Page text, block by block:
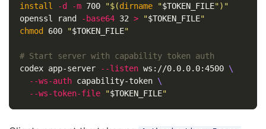
install
-d -m 700 "$(dirname "$TOKEN_FILE") "
openssl rand
-base64 32 > "$TOKEN_FILE"
chmod 600 "$TOKEN_FILE"
# Start server with capability token auth
codex app-server
--listen ws://0.0.0.0:4500 \
--ws-auth capability-token \
--ws-token-file
"$TOKEN_FILE"